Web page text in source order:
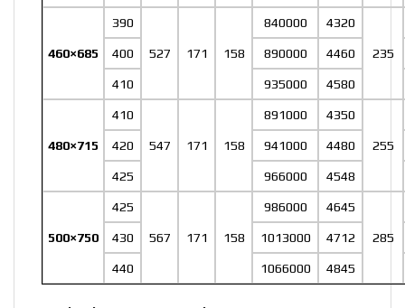
460×685
390
527 171 158
840000 4320
235
400 890000 4460
410 935000 4580
480×715
410
547 171 158
891000 4350
255
420 941000 4480
425 966000 4548
500×750
425
567 171 158
986000 4645
285
430 1013000 4712
440 1066000 4845